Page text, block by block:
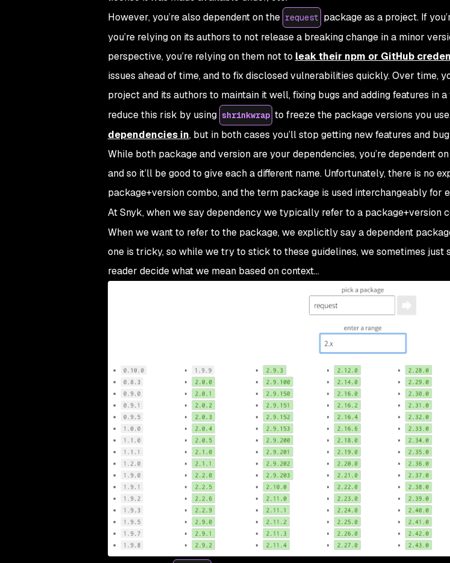
However, you’re also dependent on the request package as a project. If
you’re relying on its authors to not release a breaking change in a minor
perspective, you’re relying on them not to leak their npm or GitHub
issues ahead of time, and to fix disclosed vulnerabilities quickly. Over time,
project and its authors to maintain it well, fixing bugs and adding features in
reduce this risk by using shrinkwrap to freeze the package versions you
dependencies in, but in both cases you’ll stop getting new features and
While both package and version are your dependencies, you’re dependent
and so it’ll be good to give each a different name. Unfortunately, there is no
package+versioncombo, and the term packageis used interchangeably for
At Snyk, when we saydependencywe typically refer to a package+version
When we want to refer to the package, we explicitly say adependent
one is tricky, so while we try to stick to these guidelines, we sometimes just
reader decide what we mean based on context…